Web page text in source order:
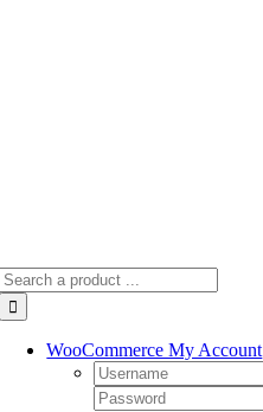
WooCommerce My Account
Username:
Password: